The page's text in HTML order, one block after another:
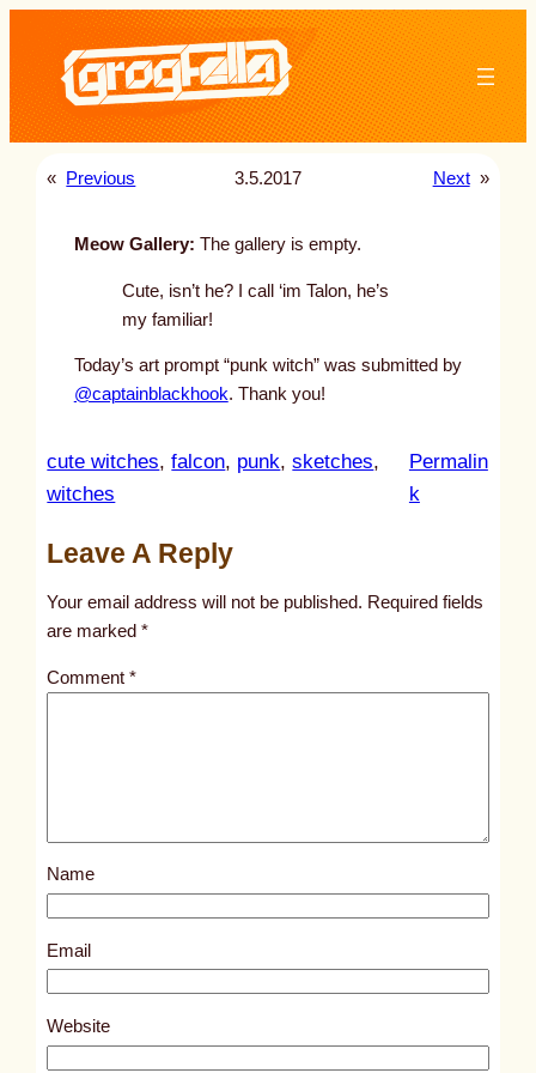
content
« Previous 3.5.2017 Next »
Meow Gallery: The gallery is empty.
Cute, isn’t he? I call ‘im Talon, he’s
my familiar!
Today’s art prompt “punk witch” was submitted by
@captainblackhook. Thank you!
cute witches, falcon, punk, sketches
witches
Permalin
k:
l
s
7
9
Leave A Reply
Your email address will not be published. Required fields
are marked*
Comment*
Name
Email
Website